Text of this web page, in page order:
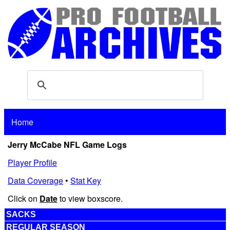
Home
Jerry McCabe NFL Game Logs
Player Profile
Data Coverage• Stat Key
Click on Dateto view boxscore.
SACKS
REGULAR SEASON